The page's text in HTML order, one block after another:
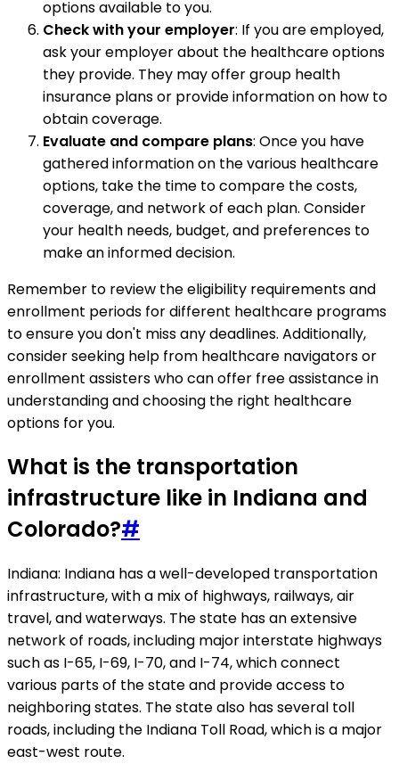
options available to you.
Check with your employer: If you are employed,
ask your employer about the healthcare options
they provide. They may offer group health
insurance plans or provide information on how to
obtain coverage.
Evaluate and compare plans: Once you have
gathered information on the various healthcare
options, take the time to compare the costs,
coverage, and network of each plan. Consider
your health needs, budget, and preferences to
make an informed decision.
Remember to review the eligibility requirements and
enrollment periods for different healthcare programs
to ensure you don't miss any deadlines. Additionally,
consider seeking help from healthcare navigators or
enrollment assisters who can offer free assistance in
understanding and choosing the right healthcare
options for you.
What is the transportation
infrastructure like in Indiana and
Colorado?#
Indiana: Indiana has a well-developed transportation
infrastructure, with a mix of highways, railways, air
travel, and waterways. The state has an extensive
network of roads, including major interstate highways
such as I-65, I-69, I-70, and I-74, which connect
various parts of the state and provide access to
neighboring states. The state also has several toll
roads, including the Indiana Toll Road, which is a major
east-west route.